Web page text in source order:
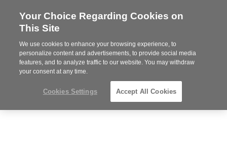
Steelcase
Partner
MENU
Your Choice Regarding Cookies on
This Site
We use cookies to enhance your browsing experience, to
personalize content and advertisements, to provide social media
features, and to analyze traffic to our website. You may withdraw
your consent at any time.
Cookies Settings Accept All Cookies